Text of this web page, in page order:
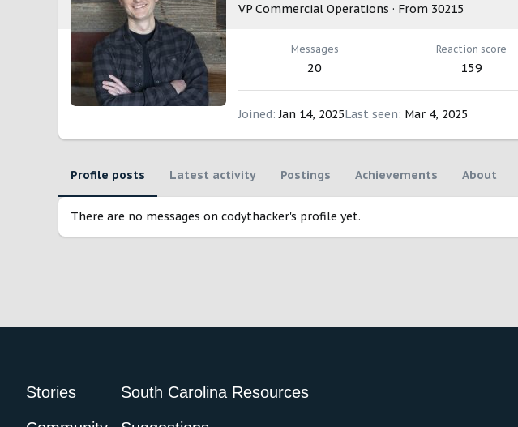
VP Commercial Operations · From 30215
Messages
20
Reaction score
159
Joined Jan 14, 2025Last seen Mar 4, 2025
Profile posts Latest activity Postings Achievements About
There are no messages on codythacker's profile yet.
Stories
South Carolina Resources